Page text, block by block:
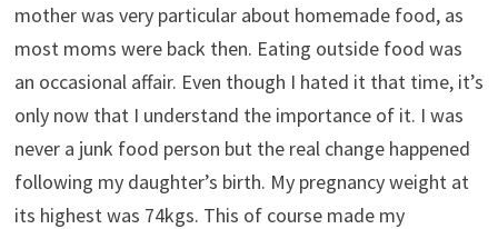
mother was very particular about homemade food, as
most moms were back then. Eating outside food was
an occasional affair. Even though I hated it that time, it’s
only now that I understand the importance of it. I was
never a junk food person but the real change happened
following my daughter’s birth. My pregnancy weight at
its highest was 74kgs. This of course made my